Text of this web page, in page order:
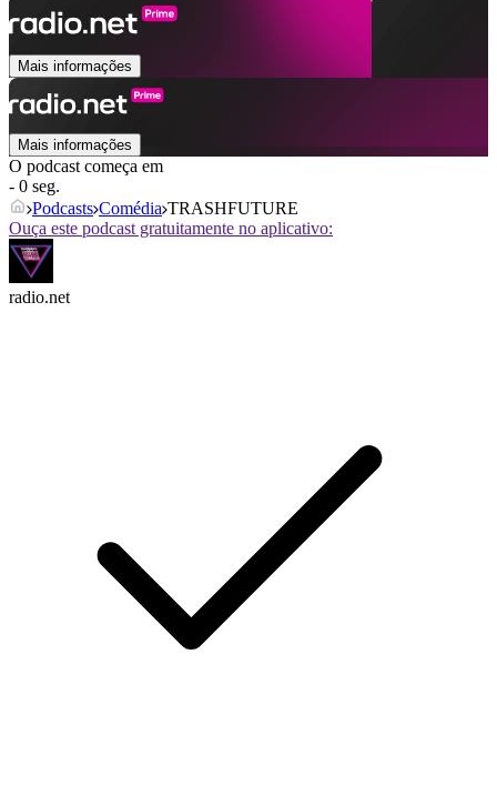
Mais informações
Mais informações
O podcast começa em
- 0 seg.
Podcasts Comédia TRASHFUTURE
Ouça este podcast gratuitamente no aplicativo:
radio.net